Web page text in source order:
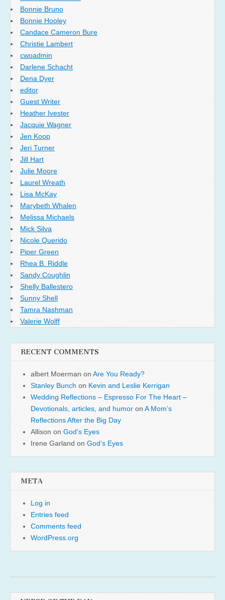
Bonnie Bruno
Bonnie Hooley
Candace Cameron Bure
Christie Lambert
cwoadmin
Darlene Schacht
Dena Dyer
editor
Guest Writer
Heather Ivester
Jacquie Wagner
Jen Koop
Jeri Turner
Jill Hart
Julie Moore
Laurel Wreath
Lisa McKay
Marybeth Whalen
Melissa Michaels
Mick Silva
Nicole Querido
Piper Green
Rhea B. Riddle
Sandy Coughlin
Shelly Ballestero
Sunny Shell
Tamra Nashman
Valerie Wolff
RECENT COMMENTS
albert Moerman on Are You Ready?
Stanley Bunch on Kevin and Leslie Kerrigan
Wedding Reflections – Espresso For The Heart –
Devotionals, articles, and humor on A Mom’s
Reflections After the Big Day
Allison on God’s Eyes
Irene Garland on God’s Eyes
META
Log in
Entries feed
Comments feed
WordPress.org